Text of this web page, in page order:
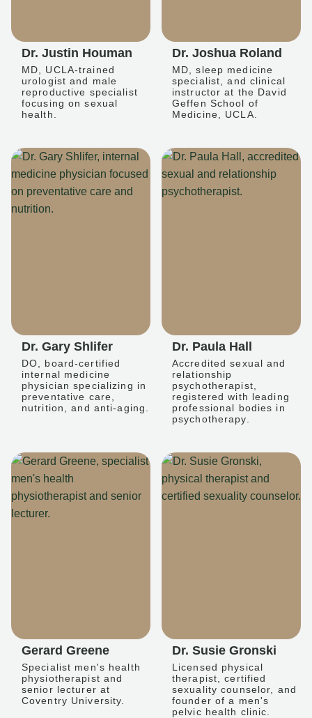
Dr. Justin Houman
MD, UCLA-trained
urologist and male
reproductive specialist
focusing on sexual
health.
Dr. Joshua Roland
MD, sleep medicine
specialist, and clinical
instructor at the David
Geffen School of
Medicine, UCLA.
Dr. Gary Shlifer
DO, board-certified
internal medicine
physician specializing in
preventative care,
nutrition, and anti-aging.
Dr. Paula Hall
Accredited sexual and
relationship
psychotherapist,
registered with leading
professional bodies in
psychotherapy.
Gerard Greene
Specialist men's health
physiotherapist and
senior lecturer at
Coventry University.
Dr. Susie Gronski
Licensed physical
therapist, certified
sexuality counselor, and
founder of a men's
pelvic health clinic.